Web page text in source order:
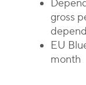
gross
EU
month